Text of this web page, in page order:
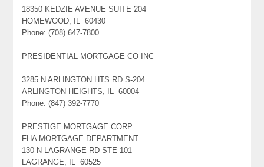
18350 KEDZIE AVENUE SUITE 204
HOMEWOOD, IL 60430
Phone: (708) 647-7800
PRESIDENTIAL MORTGAGE CO INC
3285 N ARLINGTON HTS RD S-204
ARLINGTON HEIGHTS, IL 60004
Phone: (847) 392-7770
PRESTIGE MORTGAGE CORP
FHA MORTGAGE DEPARTMENT
130 N LAGRANGE RD STE 101
LAGRANGE, IL 60525